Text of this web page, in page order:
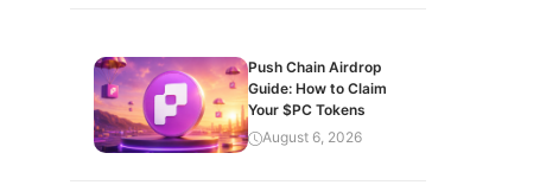
Push Chain Airdrop
Guide: How to Claim
Your $PC Tokens
August 6, 2026